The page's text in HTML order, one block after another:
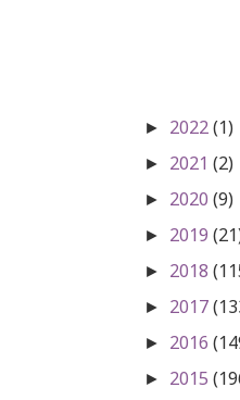
► 2022(1)
► 2021 (2)
► 2020 (9)
► 2019
► 2018
► 2017
► 2016
► 2015